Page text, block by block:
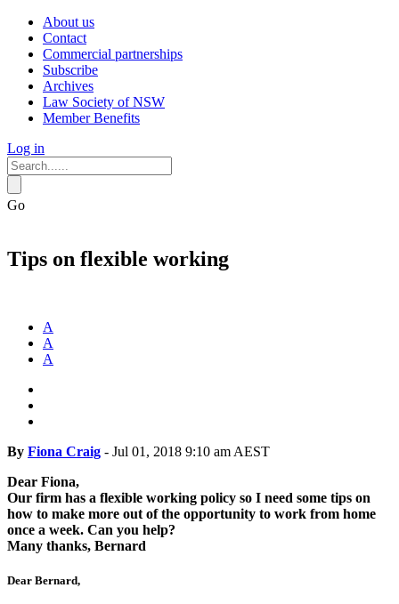
About us
Contact
Commercial partnerships
Subscribe
Archives
Law Society of NSW
Member Benefits
Log in
Go
Tips on flexible working
A
A
A
By Fiona Craig - Jul 01, 2018 9:10 am AEST
Dear Fiona,
Our firm has a flexible working policy so I need some tips on
how to make more out of the opportunity to work from home
once a week. Can you help?
Many thanks, Bernard
Dear Bernard,